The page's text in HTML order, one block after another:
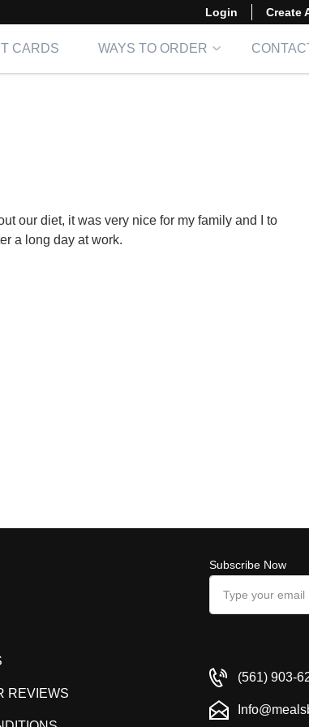
Login Create
CARDS WAYS TO ORDER
our diet, it was very nice for my family and I to
a long day at work.
REVIEWS
Subscribe Now
(561) 903-